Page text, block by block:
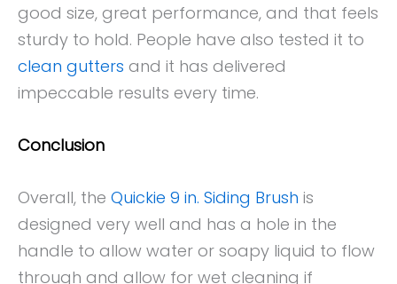
good size, great performance, and that feels
sturdy to hold. People have also tested it to
clean gutters and it has delivered
impeccable results every time.
Conclusion
Overall, the Quickie 9 in. Siding Brush is
designed very well and has a hole in the
handle to allow water or soapy liquid to flow
through and allow for wet cleaning if